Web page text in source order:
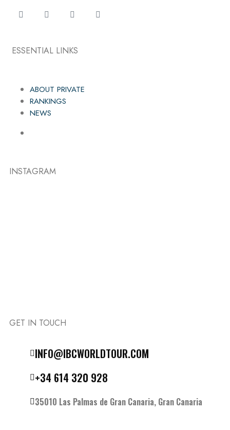
ESSENTIAL LINKS
ABOUT PRIVATE
RANKINGS
NEWS
INSTAGRAM
GET IN TOUCH
INFO@IBCWORLDTOUR.COM
+34 614 320 928
35010 Las Palmas de Gran Canaria, Gran Canaria